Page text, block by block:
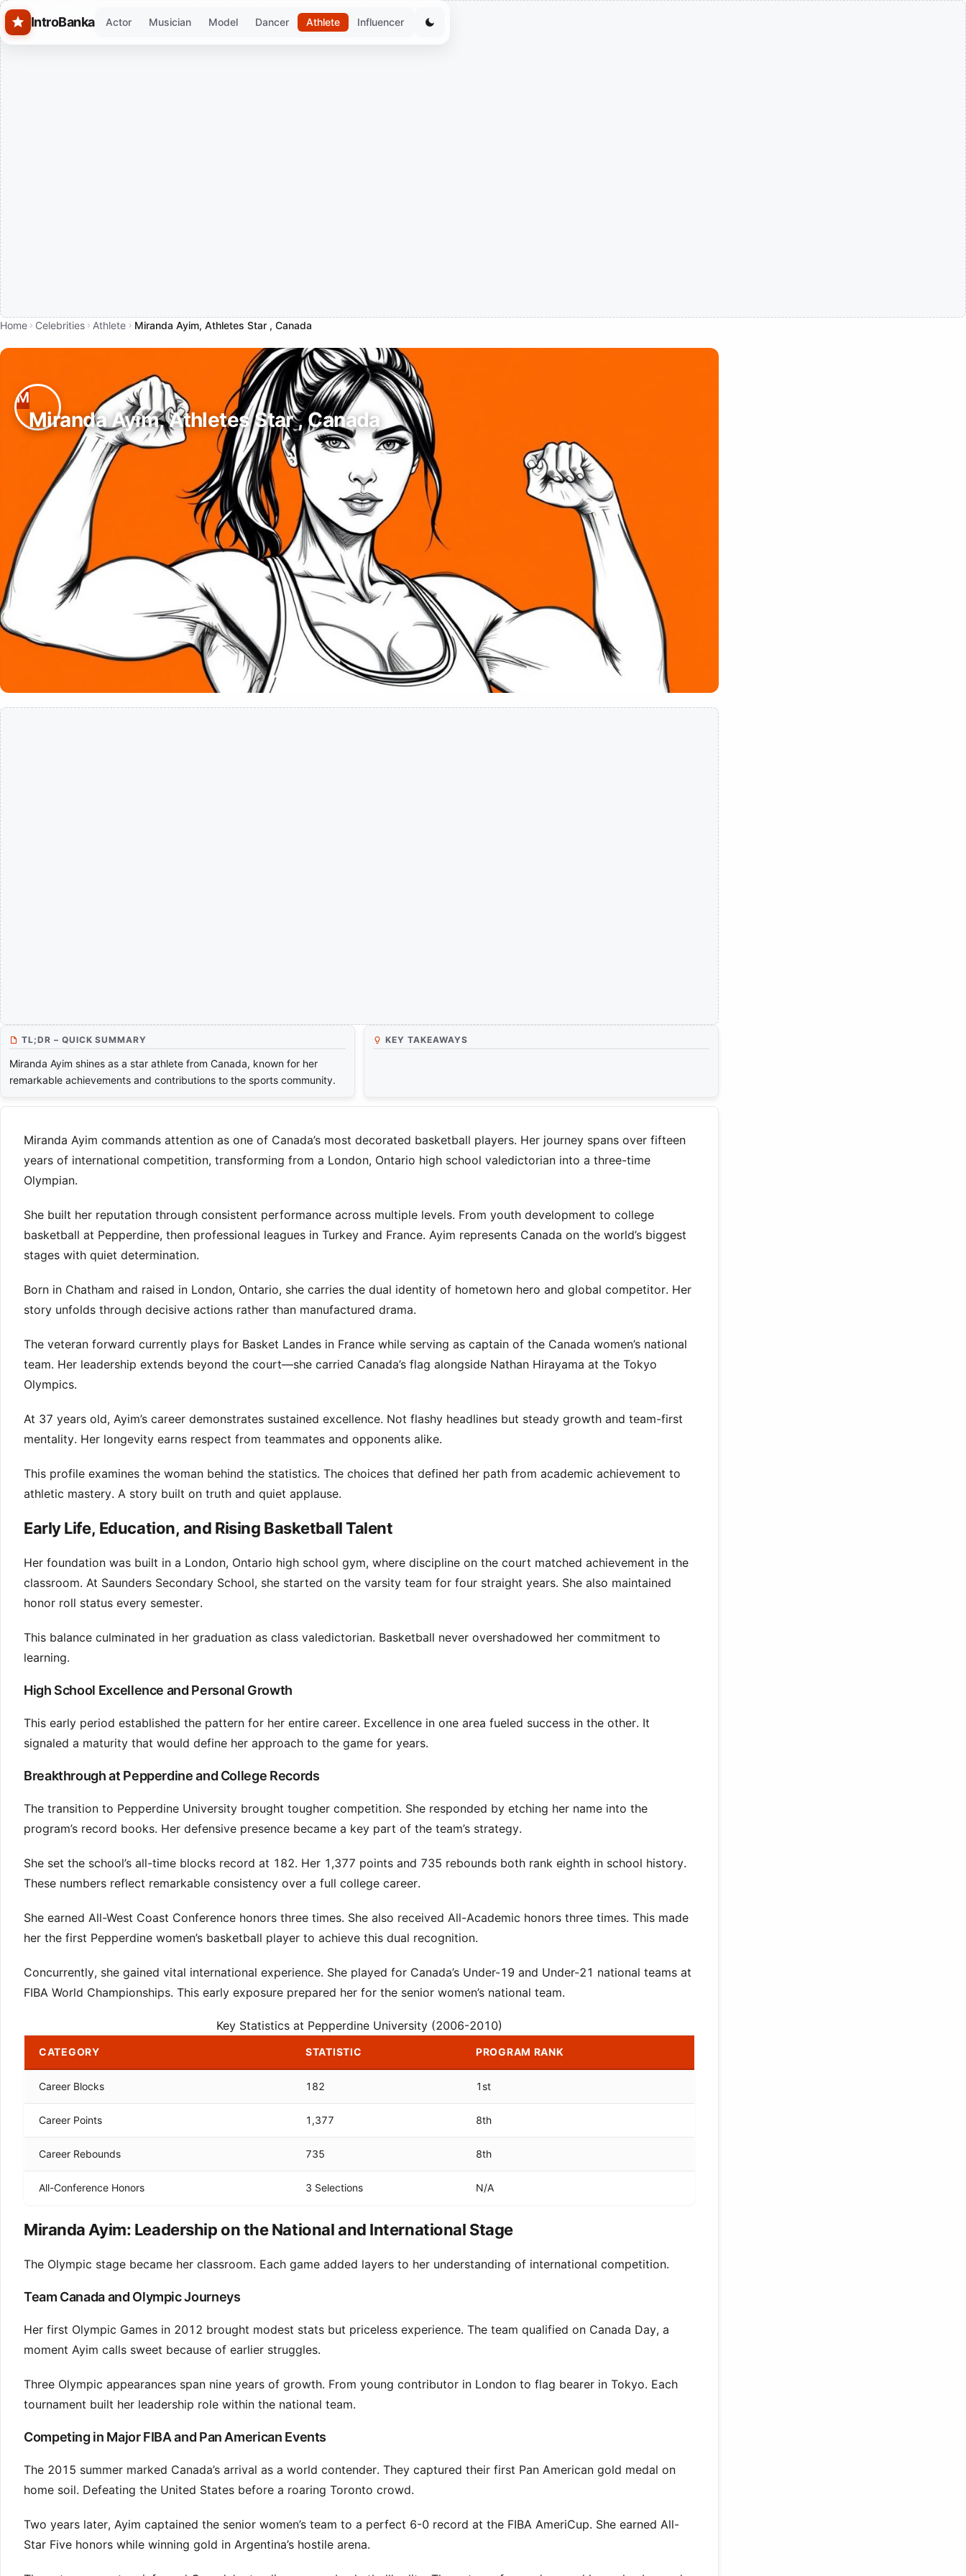
Skip to main content
IntroBanka Actor Musician Model Dancer Athlete Influencer
Home Celebrities Athlete Miranda Ayim, Athletes Star , Canada
Miranda Ayim, Athletes Star , Canada
TL;DR – QUICK SUMMARY
Miranda Ayim shines as a star athlete from Canada, known for her
remarkable achievements and contributions to the sports community.
KEY TAKEAWAYS
Miranda Ayim commands attention as one of Canada’s most decorated basketball players. Her journey spans over fifteen
years of international competition, transforming from a London, Ontario high school valedictorian into a three-time
Olympian.
She built her reputation through consistent performance across multiple levels. From youth development to college
basketball at Pepperdine, then professional leagues in Turkey and France. Ayim represents Canada on the world’s biggest
stages with quiet determination.
Born in Chatham and raised in London, Ontario, she carries the dual identity of hometown hero and global competitor. Her
story unfolds through decisive actions rather than manufactured drama.
The veteran forward currently plays for Basket Landes in France while serving as captain of the Canada women’s national
team. Her leadership extends beyond the court—she carried Canada’s flag alongside Nathan Hirayama at the Tokyo
Olympics.
At 37 years old, Ayim’s career demonstrates sustained excellence. Not flashy headlines but steady growth and team-first
mentality. Her longevity earns respect from teammates and opponents alike.
This profile examines the woman behind the statistics. The choices that defined her path from academic achievement to
athletic mastery. A story built on truth and quiet applause.
Early Life, Education, and Rising Basketball Talent
Her foundation was built in a London, Ontario high school gym, where discipline on the court matched achievement in the
classroom. At Saunders Secondary School, she started on the varsity team for four straight years. She also maintained
honor roll status every semester.
This balance culminated in her graduation as class valedictorian. Basketball never overshadowed her commitment to
learning.
High School Excellence and Personal Growth
This early period established the pattern for her entire career. Excellence in one area fueled success in the other. It
signaled a maturity that would define her approach to the game for years.
Breakthrough at Pepperdine and College Records
The transition to Pepperdine University brought tougher competition. She responded by etching her name into the
program’s record books. Her defensive presence became a key part of the team’s strategy.
She set the school’s all-time blocks record at 182. Her 1,377 points and 735 rebounds both rank eighth in school history.
These numbers reflect remarkable consistency over a full college career.
She earned All-West Coast Conference honors three times. She also received All-Academic honors three times. This made
her the first Pepperdine women’s basketball player to achieve this dual recognition.
Concurrently, she gained vital international experience. She played for Canada’s Under-19 and Under-21 national teams at
FIBA World Championships. This early exposure prepared her for the senior women’s national team.
Key Statistics at Pepperdine University (2006-2010)
CATEGORY STATISTIC PROGRAM RANK
Career Blocks 182 1st
Career Points 1,377 8th
Career Rebounds 735 8th
All-Conference Honors 3 Selections N/A
Miranda Ayim: Leadership on the National and International Stage
The Olympic stage became her classroom. Each game added layers to her understanding of international competition.
Team Canada and Olympic Journeys
Her first Olympic Games in 2012 brought modest stats but priceless experience. The team qualified on Canada Day, a
moment Ayim calls sweet because of earlier struggles.
Three Olympic appearances span nine years of growth. From young contributor in London to flag bearer in Tokyo. Each
tournament built her leadership role within the national team.
Competing in Major FIBA and Pan American Events
The 2015 summer marked Canada’s arrival as a world contender. They captured their first Pan American gold medal on
home soil. Defeating the United States before a roaring Toronto crowd.
Two years later, Ayim captained the senior women’s team to a perfect 6-0 record at the FIBA AmeriCup. She earned All-
Star Five honors while winning gold in Argentina’s hostile arena.